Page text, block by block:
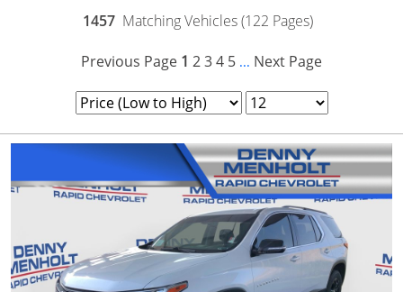
1457 Matching Vehicles (122 Pages)
Previous Page 1 234 5 ... Next Page